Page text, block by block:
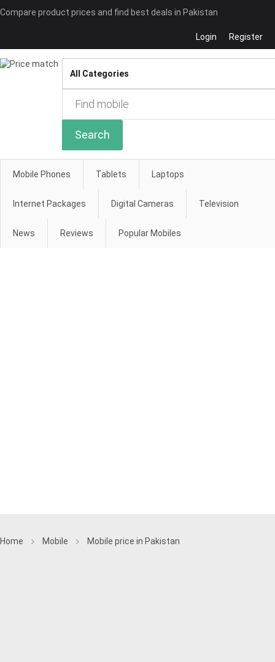
Compare product prices and find best deals in Pakistan
Login Register
Search
Mobile Phones Tablets Laptops
Internet Packages Digital Cameras Television
News Reviews Popular Mobiles
Home Mobile Mobile price in Pakistan